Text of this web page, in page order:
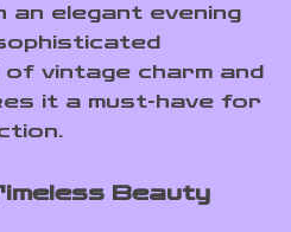
an elegant evening
of vintage charm and
it a must-have for
Beauty